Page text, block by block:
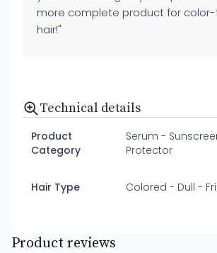
more complete product for
hair!"
Technical details
Product
Category
Serum -
Protector
Hair Type Colored - Dull -
Product reviews